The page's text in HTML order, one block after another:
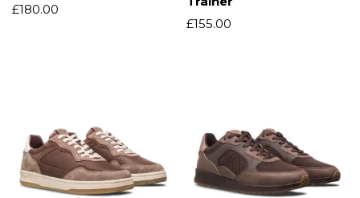
£180.00
£155.00